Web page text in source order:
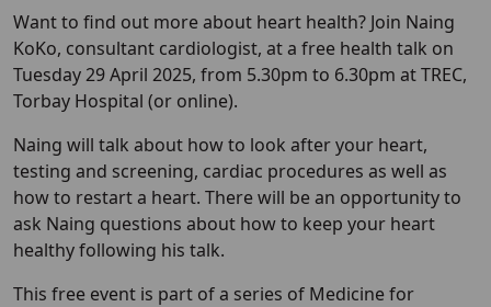
Want to find out more about heart health? Join Naing
KoKo, consultant cardiologist, at a free health talk on
Tuesday 29 April 2025, from 5.30pm to 6.30pm at TREC,
Torbay Hospital (or online).
Naing will talk about how to look after your heart,
testing and screening, cardiac procedures as well as
how to restart a heart. There will be an opportunity to
ask Naing questions about how to keep your heart
healthy following his talk.
This free event is part of a series of Medicine for